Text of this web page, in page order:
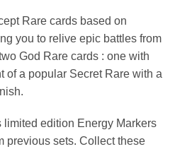
Rare cards based on
you to relive epic battles from
God Rare cards : one with
of a popular Secret Rare with a
limited edition Energy Markers
previous sets. Collect these